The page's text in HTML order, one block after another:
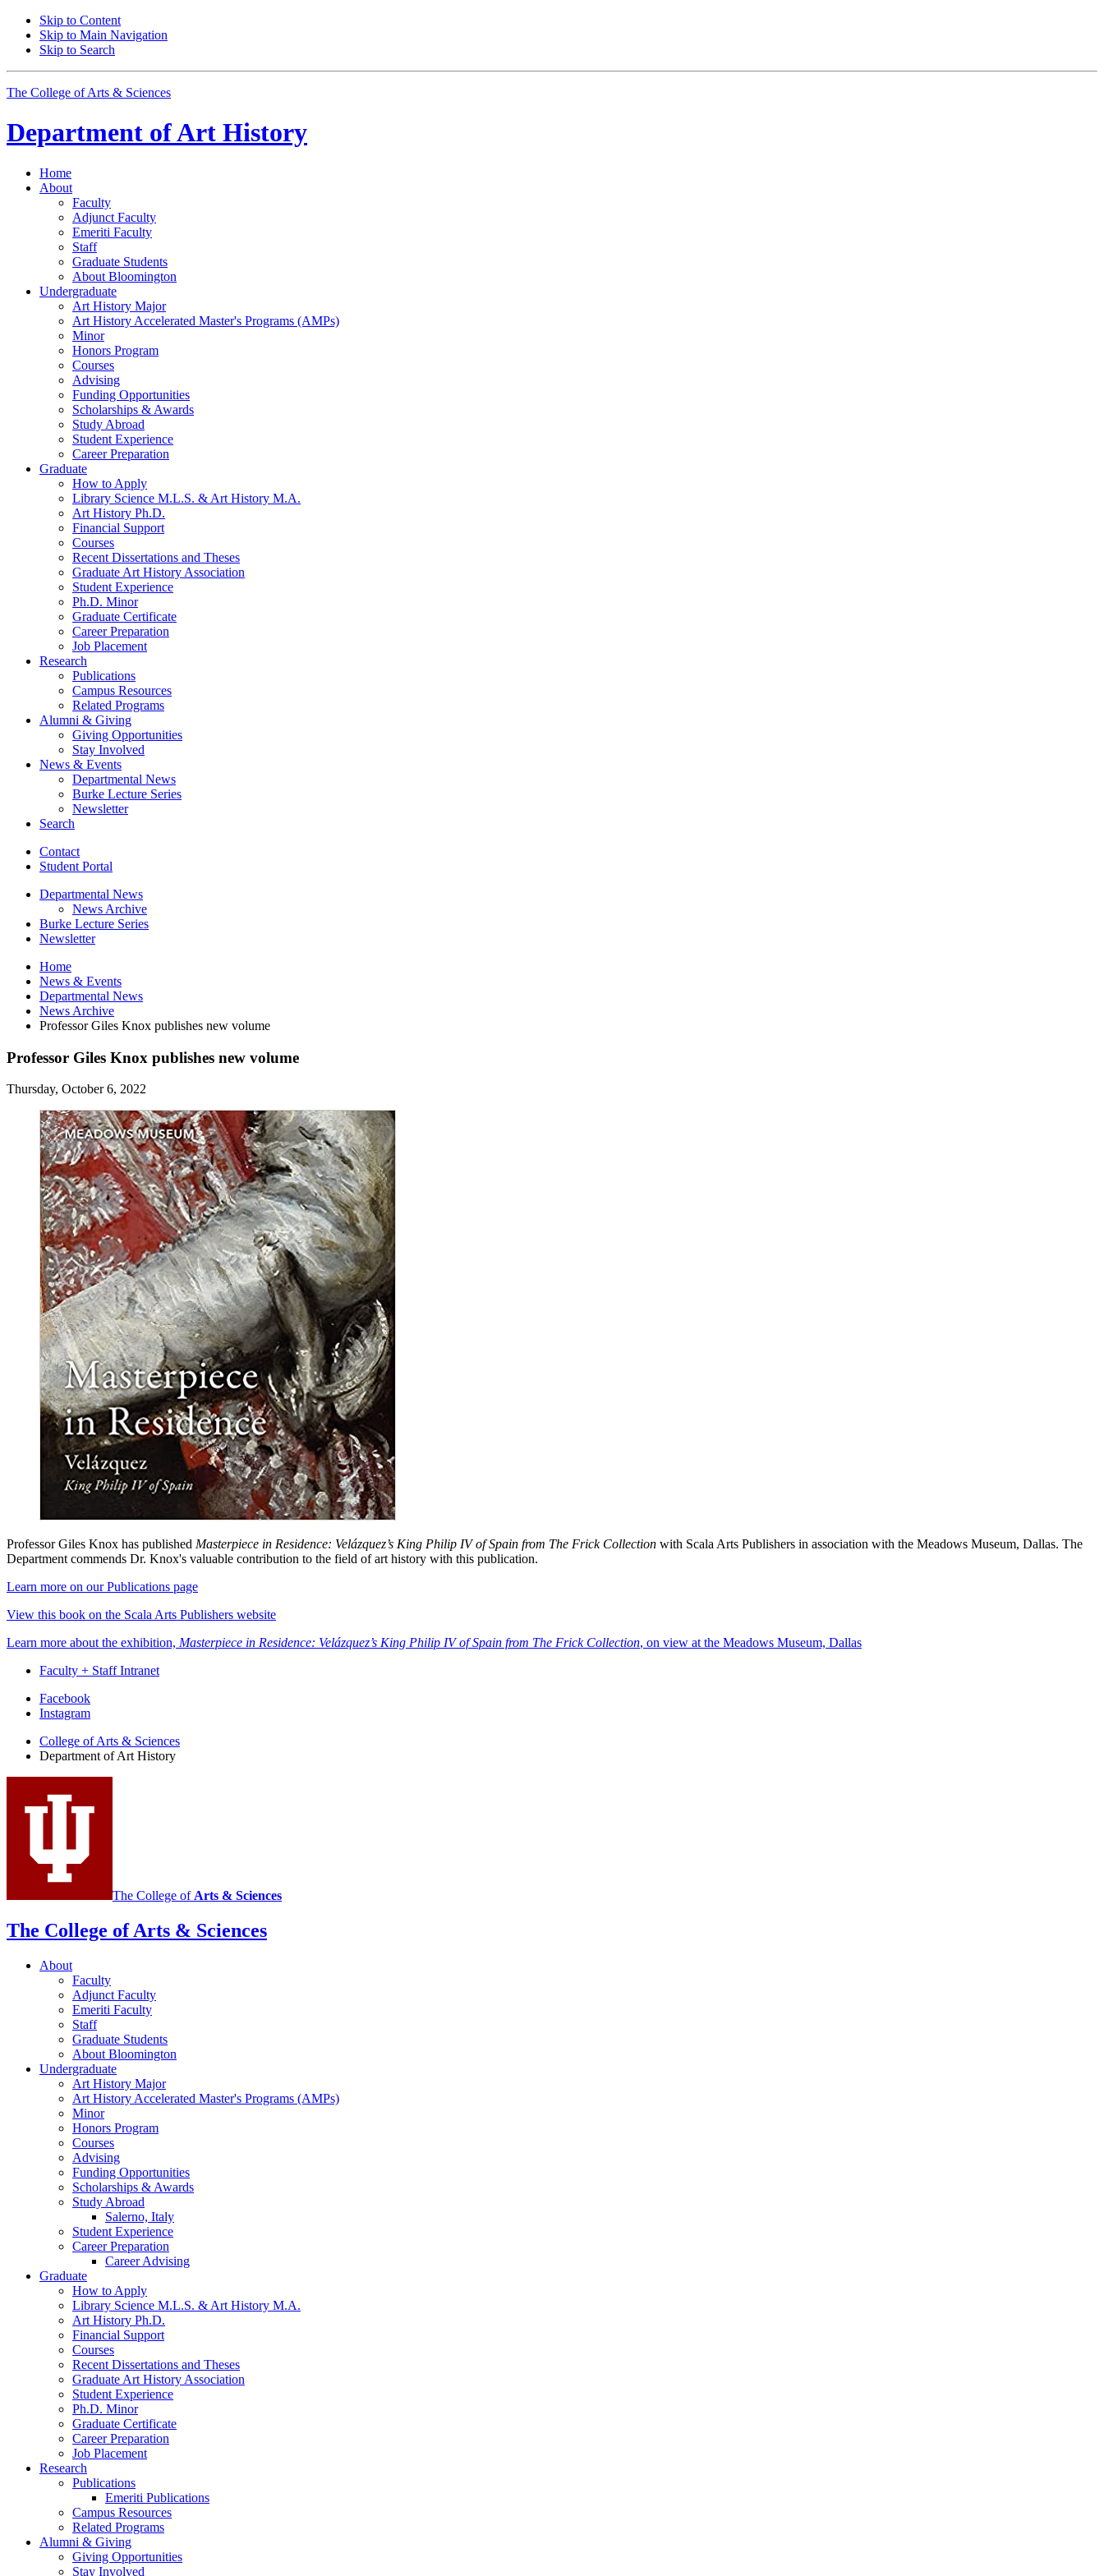
Skip to Content
Skip to Main Navigation
Skip to Search
The College of Arts & Sciences
Department ofArt History
Home
About
Faculty
Adjunct Faculty
Emeriti Faculty
Staff
Graduate Students
About Bloomington
Undergraduate
Art History Major
Art History Accelerated Master's Programs (AMPs)
Minor
Honors Program
Courses
Advising
Funding Opportunities
Scholarships & Awards
Study Abroad
Student Experience
Career Preparation
Graduate
How to Apply
Library Science M.L.S. & Art History M.A.
Art History Ph.D.
Financial Support
Courses
Recent Dissertations and Theses
Graduate Art History Association
Student Experience
Ph.D. Minor
Graduate Certificate
Career Preparation
Job Placement
Research
Publications
Campus Resources
Related Programs
Alumni & Giving
Giving Opportunities
Stay Involved
News & Events
Departmental News
Burke Lecture Series
Newsletter
Search
Contact
Student Portal
Departmental News
News Archive
Burke Lecture Series
Newsletter
Home
News & Events
Departmental News
News Archive
Professor Giles Knox publishes new volume
Professor Giles Knox publishes new volume
Thursday, October 6, 2022
Professor Giles Knox has published Masterpiece in Residence: Velázquez’s King Philip IV of Spain from The Frick Collection with Scala Arts Publishers in association with the Meadows Museum, Dallas. The
Department commends Dr. Knox's valuable contribution to the field of art history with this publication.
Learn more on our Publications page
View this book on the Scala Arts Publishers website
Learn more about the exhibition, Masterpiece in Residence: Velázquez’s King Philip IV of Spain from The Frick Collection, on view at the Meadows Museum, Dallas
Faculty + Staff Intranet
Department
Art
History
social
media
Facebook
Instagram
College of Arts & Sciences
Department of Art History
The College of Arts & Sciences
The College of Arts & Sciences
About
Faculty
Adjunct Faculty
Emeriti Faculty
Staff
Graduate Students
About Bloomington
Undergraduate
Art History Major
Art History Accelerated Master's Programs (AMPs)
Minor
Honors Program
Courses
Advising
Funding Opportunities
Scholarships & Awards
Study Abroad
Salerno, Italy
Student Experience
Career Preparation
Career Advising
Graduate
How to Apply
Library Science M.L.S. & Art History M.A.
Art History Ph.D.
Financial Support
Courses
Recent Dissertations and Theses
Graduate Art History Association
Student Experience
Ph.D. Minor
Graduate Certificate
Career Preparation
Job Placement
Research
Publications
Emeriti Publications
Campus Resources
Related Programs
Alumni & Giving
Giving Opportunities
Stay Involved